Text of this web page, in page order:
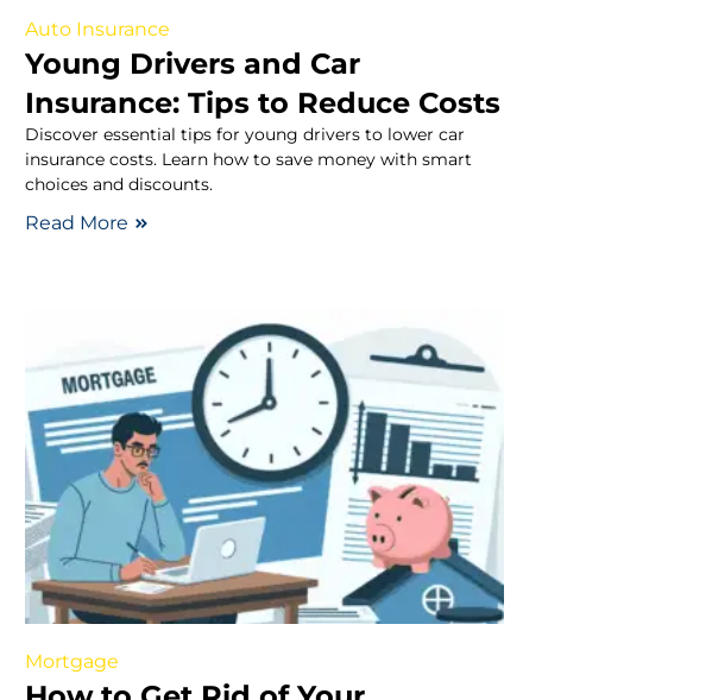
Auto Insurance
Young Drivers and Car
Insurance: Tips to Reduce Costs
Discover essential tips for young drivers to lower car
insurance costs. Learn how to save money with smart
choices and discounts.
Read More
Mortgage